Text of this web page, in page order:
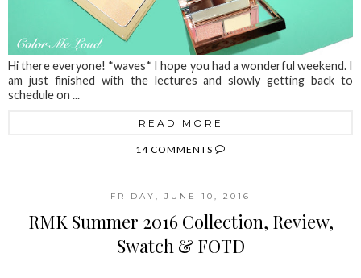
Hi there everyone! *waves* I hope you had a wonderful weekend. I
am just finished with the lectures and slowly getting back to
schedule on ...
READ MORE
14 COMMENTS
FRIDAY, JUNE 10, 2016
RMK Summer 2016 Collection, Review,
Swatch & FOTD